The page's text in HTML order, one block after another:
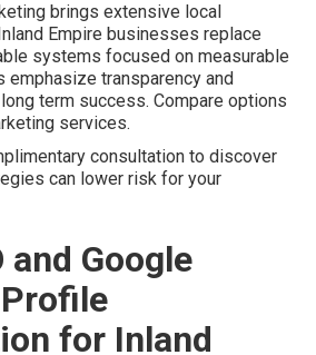
brings extensive local
Empire businesses replace
systems focused on measurable
emphasize transparency and
term success. Compare options
services.
consultation to discover
can lower risk for your
and Google
for Inland